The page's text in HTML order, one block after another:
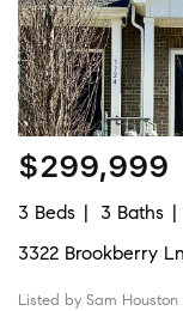
$299,999
3 Beds 3 Baths
3322 Brookberry
Listed by Sam